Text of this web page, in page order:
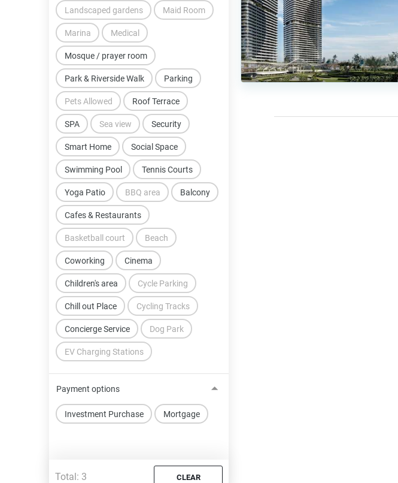
BBQ area Balcony
Basketball court Beach
Cafes & Restaurants
Children's area
Chill out Place
Cinema
Concierge Service
Coworking
Cycle Parking
Cycling Tracks
Dog Park
EV Charging Stations
Landscaped gardens Maid Room
Marina Medical
Mosque / prayer room
Park & Riverside Walk Parking
Pets Allowed Roof Terrace
SPA Sea view Security
Smart Home Social Space
Swimming Pool Tennis Courts
Yoga Patio
Payment options
Investment Purchase Mortgage
Total: 3 CLEAR